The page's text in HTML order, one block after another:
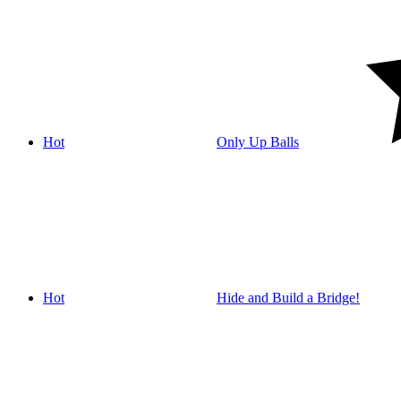
Hot Only Up Balls
Hot Hide and Build a Bridge!